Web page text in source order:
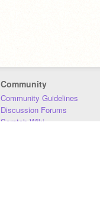
Community
Community Guidelines
Discussion Forums
Scratch Wiki